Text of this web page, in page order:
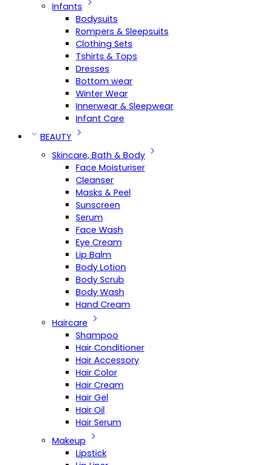
Infants
Bodysuits
Rompers & Sleepsuits
Clothing Sets
Tshirts & Tops
Dresses
Bottom wear
Winter Wear
Innerwear & Sleepwear
Infant Care
BEAUTY
Skincare, Bath & Body
Face Moisturiser
Cleanser
Masks & Peel
Sunscreen
Serum
Face Wash
Eye Cream
Lip Balm
Body Lotion
Body Scrub
Body Wash
Hand Cream
Haircare
Shampoo
Hair Conditioner
Hair Accessory
Hair Color
Hair Cream
Hair Gel
Hair Oil
Hair Serum
Makeup
Lipstick